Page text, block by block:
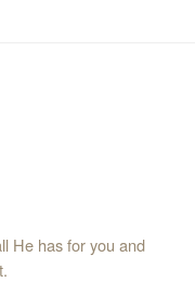
He has for you and